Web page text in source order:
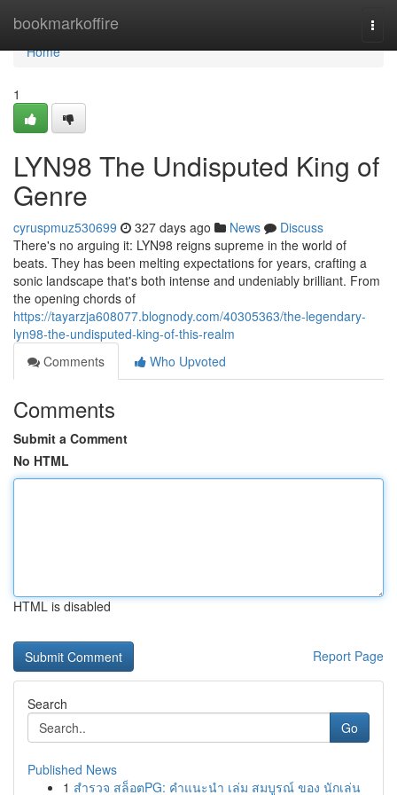
bookmarkoffire
Home
Home
1
LYN98 The Undisputed King of
Genre
cyruspmuz530699 327 days ago News
Discuss
There's no arguing it: LYN98 reigns supreme in the world of
beats. They has been melting expectations for years, crafting a
sonic landscape that's both intense and undeniably brilliant. From
the opening chords of
https://tayarzja608077.blognody.com/40305363/the-legendary-
lyn98-the-undisputed-king-of-this-realm
Comments
Who Upvoted
Comments
Submit a Comment
No HTML
HTML is disabled
Report Page
Search
Go
Published News
1 สำรวจ สล็อตPG: คำแนะนำ เล่ม สมบูรณ์ ของ นักเล่น